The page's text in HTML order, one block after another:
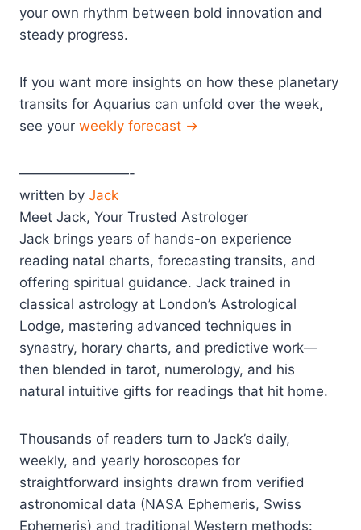
your own rhythm between bold innovation and
steady progress.
If you want more insights on how these planetary
transits for Aquarius can unfold over the week,
see your weekly forecast →
————————-
written by Jack
Meet Jack, Your Trusted Astrologer
Jack brings years of hands-on experience
reading natal charts, forecasting transits, and
offering spiritual guidance. Jack trained in
classical astrology at London’s Astrological
Lodge, mastering advanced techniques in
synastry, horary charts, and predictive work—
then blended in tarot, numerology, and his
natural intuitive gifts for readings that hit home.
Thousands of readers turn to Jack’s daily,
weekly, and yearly horoscopes for
straightforward insights drawn from verified
astronomical data (NASA Ephemeris, Swiss
Ephemeris) and traditional Western methods: